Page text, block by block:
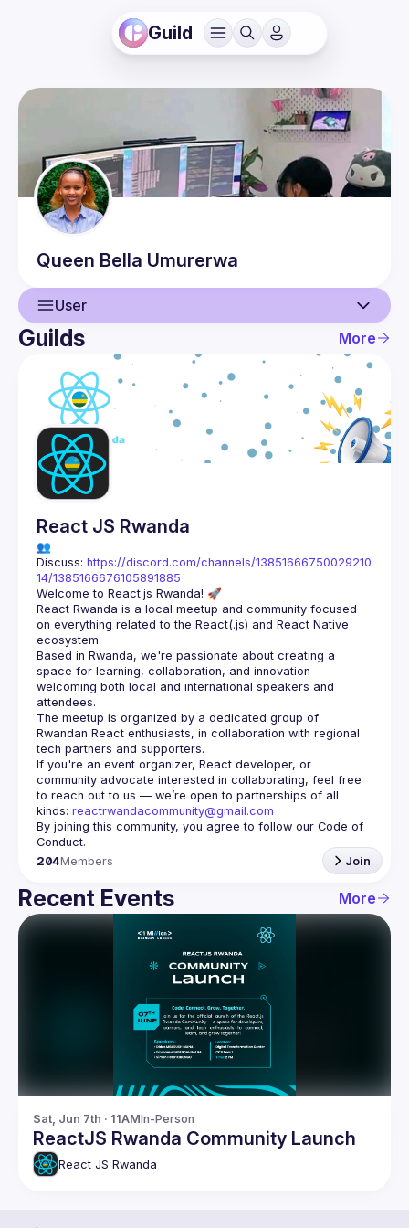
Guild
Queen Bella Umurerwa
User
User
Events
Guilds
Guilds More
React JS Rwanda
👥
Discuss: https://discord.com/channels/13851666750029210
14/1385166676105891885
React Rwanda is a local meetup and community focused
on everything related to the React(.js) and React Native
Based in Rwanda, we're passionate about creating a
space for learning, collaboration, and innovation —
welcoming both local and international speakers and
The meetup is organized by a dedicated group of
Rwandan React enthusiasts, in collaboration with regional
If you're an event organizer, React developer, or
community advocate interested in collaborating, feel free
to reach out to us — we’re open to partnerships of all
kinds: reactrwandacommunity@gmail.com
By joining this community, you agree to follow our Code of
204Members Join
Recent Events More
Sat, Jun 7th · 11AMIn-Person
ReactJS Rwanda Community Launch
React JS Rwanda